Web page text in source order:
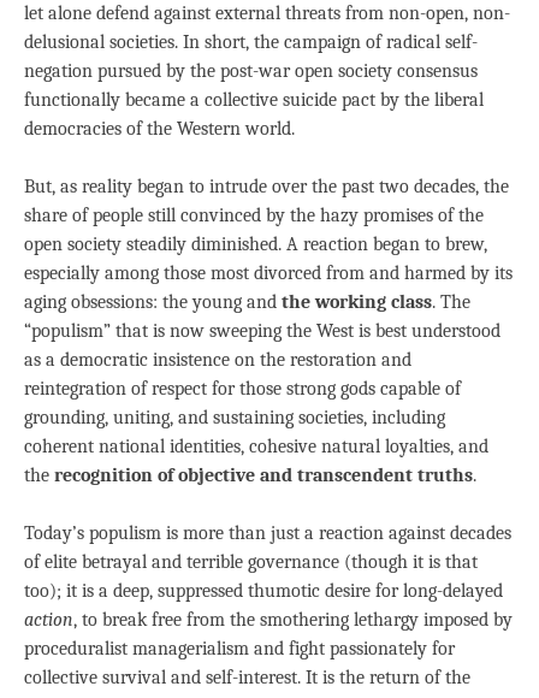
let alone defend against external threats from non-open, non-
delusional societies. In short, the campaign of radical self-
negation pursued by the post-war open society consensus
functionally became a collective suicide pact by the liberal
democracies of the Western world.
But, as reality began to intrude over the past two decades, the
share of people still convinced by the hazy promises of the
open society steadily diminished. A reaction began to brew,
especially among those most divorced from and harmed by its
aging obsessions: the young and the working class. The
“populism” that is now sweeping the West is best understood
as a democratic insistence on the restoration and
reintegration of respect for those strong gods capable of
grounding, uniting, and sustaining societies, including
coherent national identities, cohesive natural loyalties, and
the recognition of objective and transcendent truths.
Today’s populism is more than just a reaction against decades
of elite betrayal and terrible governance (though it is that
too); it is a deep, suppressed thumotic desire for long-delayed
action, to break free from the smothering lethargy imposed by
proceduralist managerialism and fight passionately for
collective survival and self-interest. It is the return of the